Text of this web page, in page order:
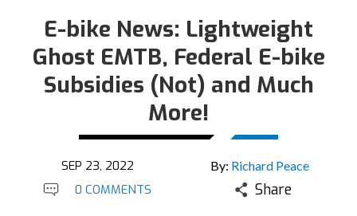
E-bike News: Lightweight
Ghost EMTB, Federal E-bike
Subsidies (Not) and Much
More!
SEP 23, 2022 By: Richard Peace
0 COMMENTS Share
Reader
Interactions